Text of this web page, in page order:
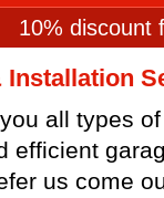
10% discount
Installation
all types
efficient
us come